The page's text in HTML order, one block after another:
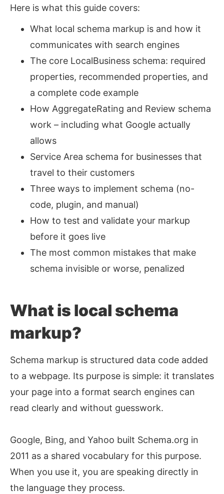
Here is what this guide covers:
What local schema markup is and how it
communicates with search engines
The core LocalBusiness schema: required
properties, recommended properties, and
a complete code example
How AggregateRating and Review schema
work – including what Google actually
allows
Service Area schema for businesses that
travel to their customers
Three ways to implement schema (no-
code, plugin, and manual)
How to test and validate your markup
before it goes live
The most common mistakes that make
schema invisible or worse, penalized
What is local schema
markup?
Schema markup is structured data code added
to a webpage. Its purpose is simple: it translates
your page into a format search engines can
read clearly and without guesswork.
Google, Bing, and Yahoo built Schema.org in
2011 as a shared vocabulary for this purpose.
When you use it, you are speaking directly in
the language they process.